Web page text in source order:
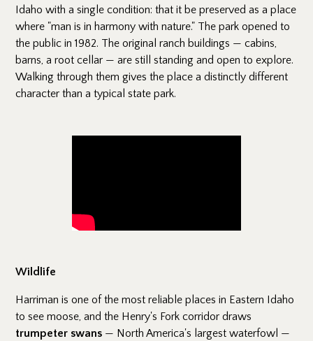
Idaho with a single condition: that it be preserved as a place
where "man is in harmony with nature." The park opened to
the public in 1982. The original ranch buildings — cabins,
barns, a root cellar — are still standing and open to explore.
Walking through them gives the place a distinctly different
character than a typical state park.
Wildlife
Harriman is one of the most reliable places in Eastern Idaho
to see moose, and the Henry's Fork corridor draws
trumpeter swans — North America's largest waterfowl —